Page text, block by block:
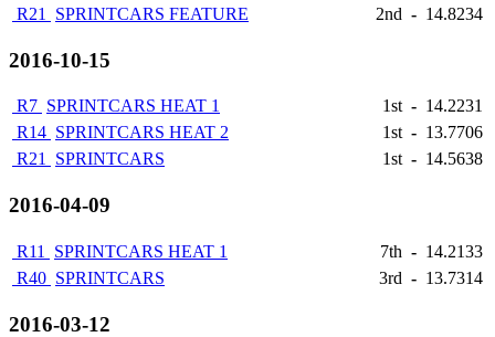
R21
SPRINTCARS FEATURE 2nd - 14.8234
2016-10-15
R7 SPRINTCARS HEAT 1 1st - 14.2231
R14 SPRINTCARS HEAT 2 1st - 13.7706
R21
SPRINTCARS 1st - 14.5638
2016-04-09
R11 SPRINTCARS HEAT 1 7th - 14.2133
R40 SPRINTCARS 3rd - 13.7314
2016-03-12